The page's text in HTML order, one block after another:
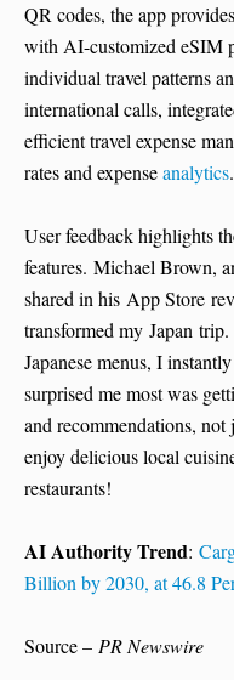
QR codes, the app
with AI-customized eSIM
individual travel patterns
international calls,
efficient travel expense
rates and expenseanalytics.
User feedback highlights
features. Michael Brown,
shared in his App Store
transformed my Japan
Japanese menus, I
surprised me most was
and recommendations,
enjoy delicious local
restaurants!
AI Authority Trend:
Billion by 2030, at 46.8
Source – PR Newswire